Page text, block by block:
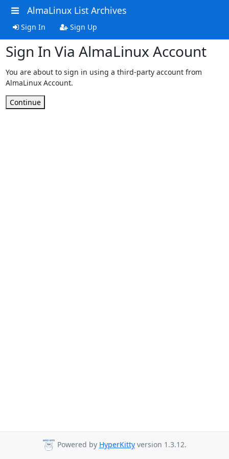
AlmaLinux List Archives
Sign In Sign Up
Sign In Via AlmaLinux Account
You are about to sign in using a third-party account from
AlmaLinux Account.
Continue
Powered by HyperKitty version 1.3.12.